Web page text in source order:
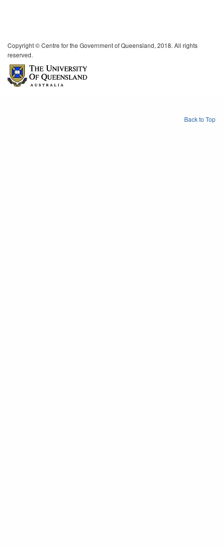
Copyright © Centre for the Government of Queensland, 2018. All rights
reserved.
Back to Top